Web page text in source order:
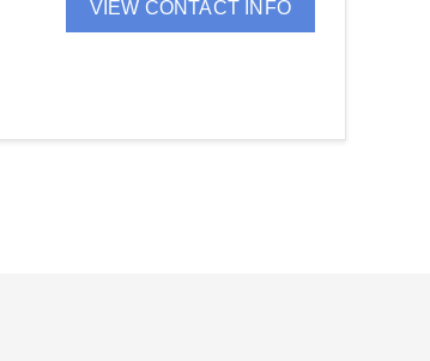
VIEW CONTACT INFO